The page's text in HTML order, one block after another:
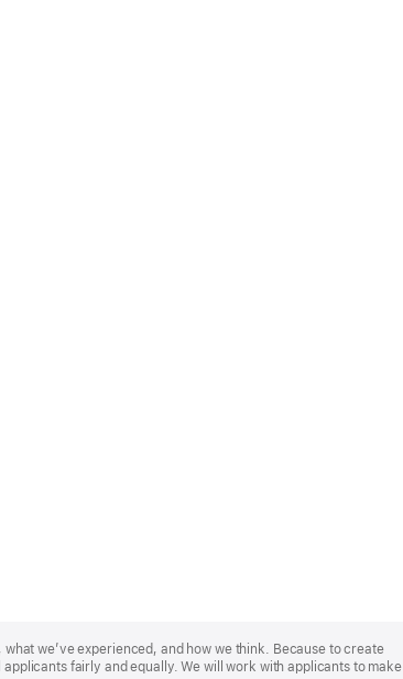
we’ve experienced, and how we think. Because to create
fairly and equally. We will work with applicants to make